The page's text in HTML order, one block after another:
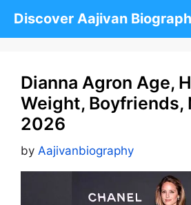
Discover Aajivan
Dianna Agron Age,
Weight, Boyfriends,
2026
by Aajivanbiography